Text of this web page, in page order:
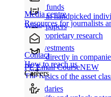
Direct funds
Invest in handpicked
Co-investments
Invest directly in
Secondaries
White papers
Our proprietary research
PE Email CourseNEW
The basics of the asset
Media centre
Resources for journalists
Contact
How to reach us
Careers